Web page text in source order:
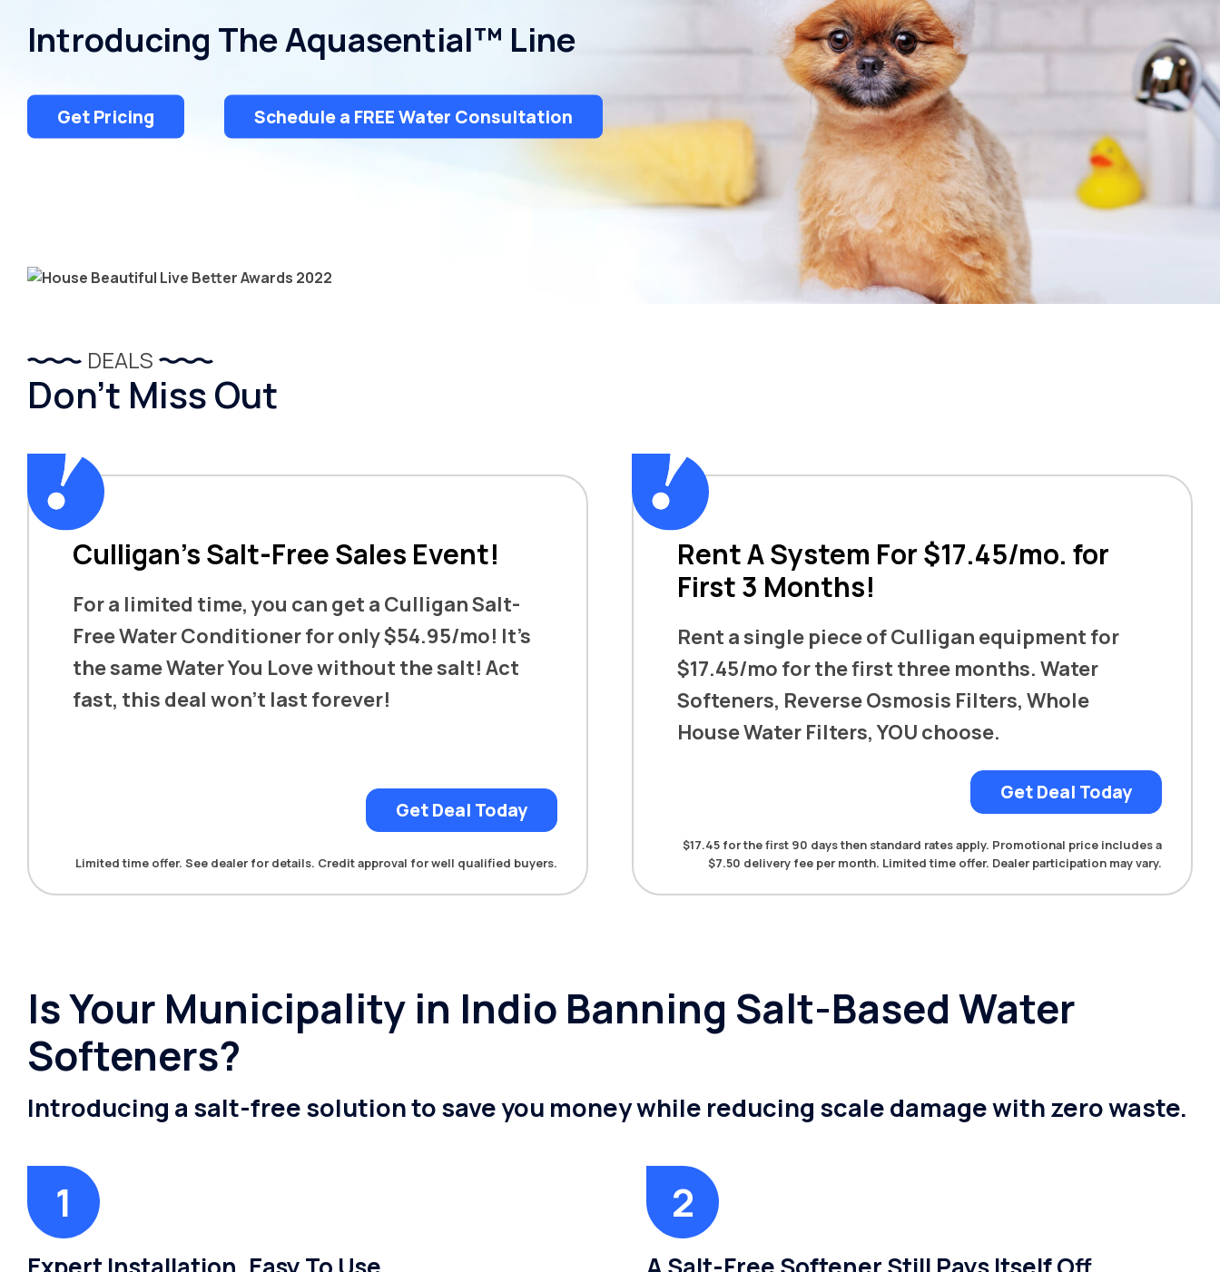
Introducing The Aquasential™ Line
Get Pricing Schedule a FREE Water Consultation
DEALS
Don’t Miss Out
Culligan’s Salt-Free Sales Event!
For a limited time, you can get a Culligan Salt-
Free Water Conditioner for only $54.95/mo! It’s
the same Water You Love without the salt! Act
fast, this deal won’t last forever!
Get Deal Today
Limited time offer. See dealer for details. Credit approval for well qualified buyers.
Rent A System For $17.45/mo. for
First 3 Months!
Rent a single piece of Culligan equipment for
$17.45/mo for the first three months. Water
Softeners, Reverse Osmosis Filters, Whole
House Water Filters, YOU choose.
Get Deal Today
$17.45 for the first 90 days then standard rates apply. Promotional price includes a
$7.50 delivery fee per month. Limited time offer. Dealer participation may vary.
Is Your Municipality in Indio Banning Salt-Based Water
Softeners?
Introducing a salt-free solution to save you money while reducing scale damage with zero waste.